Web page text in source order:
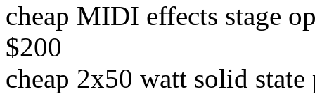
cheap MIDI effects stage
$200
cheap 2x50 watt solid